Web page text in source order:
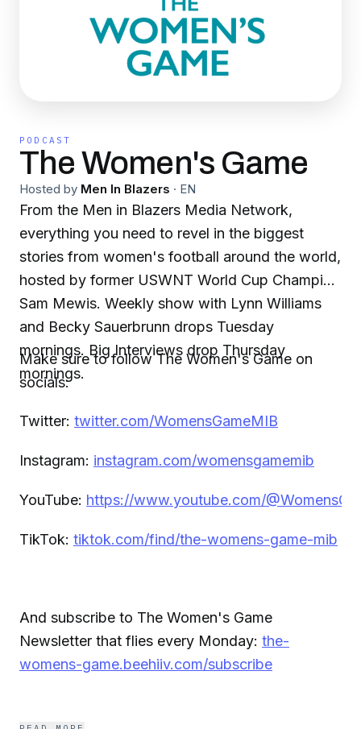
PODCAST
The Women's Game
Hosted by Men In Blazers · EN
From the Men in Blazers Media Network,
everything you need to revel in the biggest
stories from women's football around the world,
hosted by former USWNT World Cup Champion
Sam Mewis. Weekly show with Lynn Williams
and Becky Sauerbrunn drops Tuesday
mornings. Big Interviews drop Thursday
mornings.
Make sure to follow The Women's Game on
socials:
Twitter: twitter.com/WomensGameMIB
Instagram: instagram.com/womensgamemib
YouTube: https://www.youtube.com/
TikTok: tiktok.com/find/the-womens-game-mib
And subscribe to The Women's Game
Newsletter that flies every Monday: the-
womens-game.beehiiv.com/subscribe